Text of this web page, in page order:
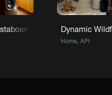
adds a new reason to
Dynamic
Home, API